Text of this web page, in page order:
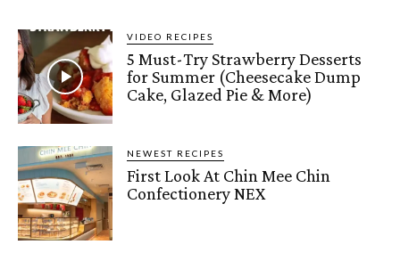
VIDEO RECIPES
5 Must-Try Strawberry Desserts
for Summer (Cheesecake Dump
Cake, Glazed Pie & More)
NEWEST RECIPES
First Look At Chin Mee Chin
Confectionery NEX